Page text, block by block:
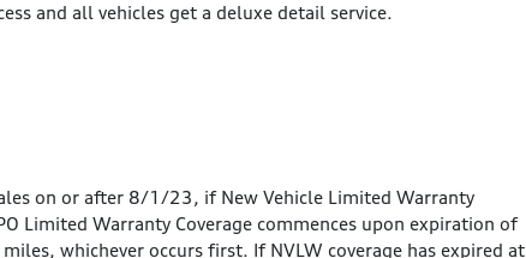
and all vehicles get a deluxe detail service.
on or after 8/1/23, if New Vehicle Limited Warranty
Limited Warranty Coverage commences upon expiration of
whichever occurs first. If NVLW coverage has expired at